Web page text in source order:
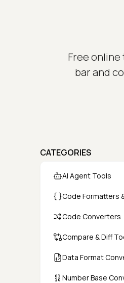
Free
bar and
CATEGORIES
AI Agent Tools
Code Formatters
Code Converters
Compare & Diff
Data Format
Number Base